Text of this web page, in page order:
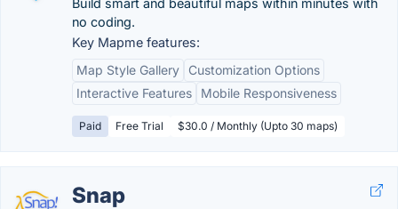
Build smart and beautiful maps within minutes with
no coding.
Key Mapme features:
Map Style Gallery
Customization Options
Interactive Features
Mobile Responsiveness
Paid Free Trial $30.0 / Monthly (Upto 30 maps)
Snap